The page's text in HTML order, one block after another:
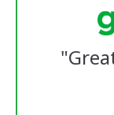
Reviews
"